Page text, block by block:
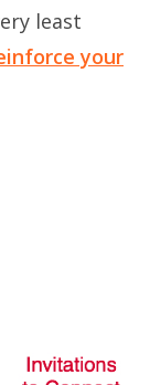
least
your